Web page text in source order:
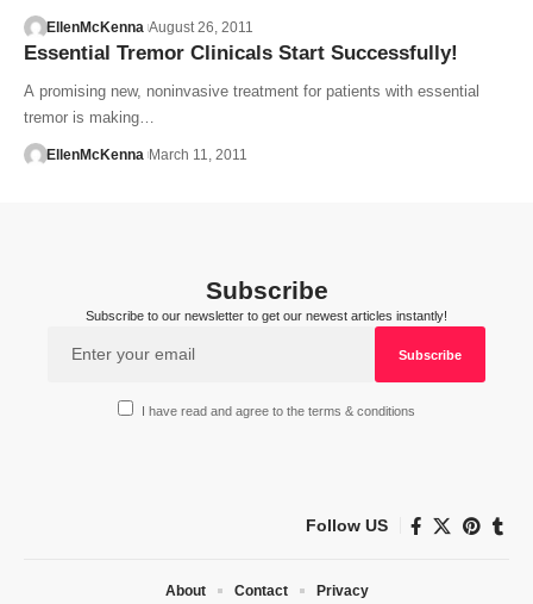
EllenMcKenna August 26, 2011
Essential Tremor Clinicals Start Successfully!
A promising new, noninvasive treatment for patients with essential
tremor is making…
EllenMcKenna March 11, 2011
Subscribe
Subscribe to our newsletter to get our newest articles instantly!
I have read and agree to the terms & conditions
Follow US
About Contact Privacy